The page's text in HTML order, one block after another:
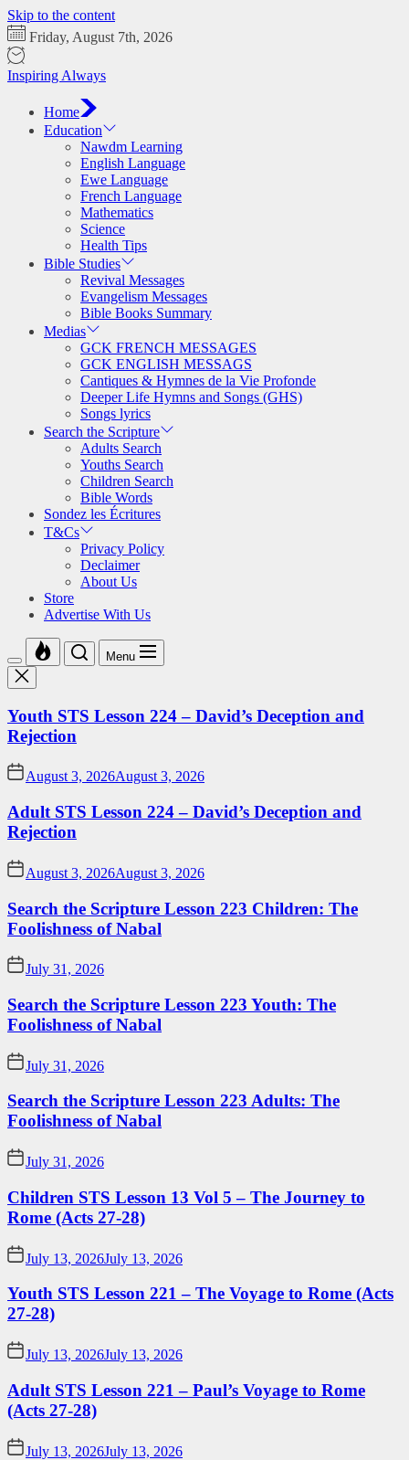
Skip to the content
Friday, August 7th, 2026
Inspiring Always
Home
Education
Nawdm Learning
English Language
Ewe Language
French Language
Mathematics
Science
Health Tips
Bible Studies
Revival Messages
Evangelism Messages
Bible Books Summary
Medias
GCK FRENCH MESSAGES
GCK ENGLISH MESSAGS
Cantiques & Hymnes de la Vie Profonde
Deeper Life Hymns and Songs (GHS)
Songs lyrics
Search the Scripture
Adults Search
Youths Search
Children Search
Bible Words
Sondez les Écritures
T&Cs
Privacy Policy
Declaimer
About Us
Store
Advertise With Us
Menu
Youth STS Lesson 224 – David’s Deception and
Rejection
August 3, 2026August 3, 2026
Adult STS Lesson 224 – David’s Deception and
Rejection
August 3, 2026August 3, 2026
Search the Scripture Lesson 223 Children: The
Foolishness of Nabal
July 31, 2026
Search the Scripture Lesson 223 Youth: The
Foolishness of Nabal
July 31, 2026
Search the Scripture Lesson 223 Adults: The
Foolishness of Nabal
July 31, 2026
Children STS Lesson 13 Vol 5 – The Journey to
Rome (Acts 27-28)
July 13, 2026July 13, 2026
Youth STS Lesson 221 – The Voyage to Rome (Acts
27-28)
July 13, 2026July 13, 2026
Adult STS Lesson 221 – Paul’s Voyage to Rome
(Acts 27-28)
July 13, 2026July 13, 2026